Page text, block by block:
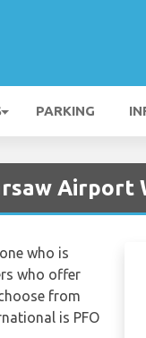
PARKING
Airport
who is
who offer
from
is PFO